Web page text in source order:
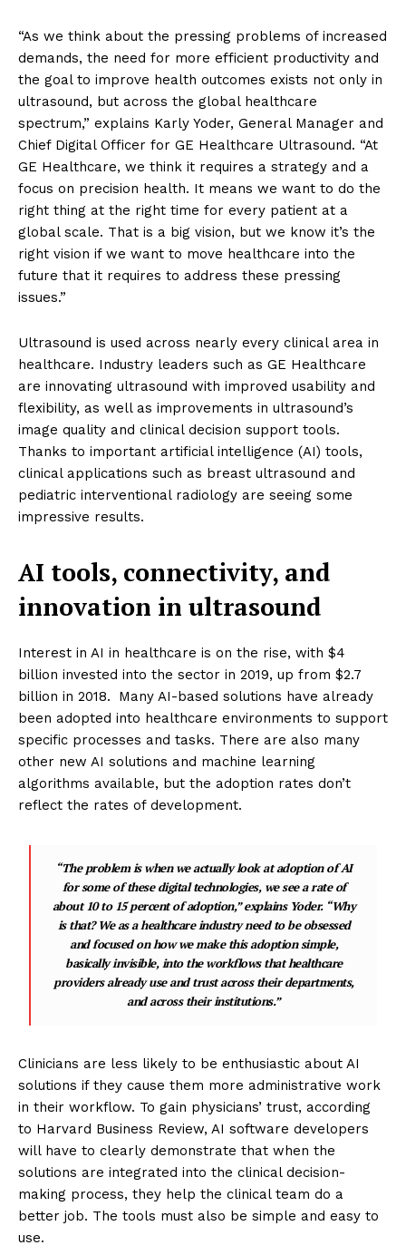
“As we think about the pressing problems of increased
demands, the need for more efficient productivity and
the goal to improve health outcomes exists not only in
ultrasound, but across the global healthcare
spectrum,” explains Karly Yoder, General Manager and
Chief Digital Officer for GE Healthcare Ultrasound. “At
GE Healthcare, we think it requires a strategy and a
focus on precision health. It means we want to do the
right thing at the right time for every patient at a
global scale. That is a big vision, but we know it’s the
right vision if we want to move healthcare into the
future that it requires to address these pressing
issues.”
Ultrasound is used across nearly every clinical area in
healthcare. Industry leaders such as GE Healthcare
are innovating ultrasound with improved usability and
flexibility, as well as improvements in ultrasound’s
image quality and clinical decision support tools.
Thanks to important artificial intelligence (AI) tools,
clinical applications such as breast ultrasound and
pediatric interventional radiology are seeing some
impressive results.
AI tools, connectivity, and
innovation in ultrasound
Interest in AI in healthcare is on the rise, with $4
billion invested into the sector in 2019, up from $2.7
billion in 2018.
Many AI-based solutions have already
been adopted into healthcare environments to support
specific processes and tasks. There are also many
other new AI solutions and machine learning
algorithms available, but the adoption rates don’t
reflect the rates of development.
“The problem is when we actually look at adoption of AI
for some of these digital technologies, we see a rate of
about 10 to 15 percent of adoption,” explains Yoder. “Why
is that? We as a healthcare industry need to be obsessed
and focused on how we make this adoption simple,
basically invisible, into the workflows that healthcare
providers already use and trust across their departments,
and across their institutions.”
Clinicians are less likely to be enthusiastic about AI
solutions if they cause them more administrative work
in their workflow. To gain physicians’ trust, according
to Harvard Business Review, AI software developers
will have to clearly demonstrate that when the
solutions are integrated into the clinical decision-
making process, they help the clinical team do a
better job. The tools must also be simple and easy to
use.